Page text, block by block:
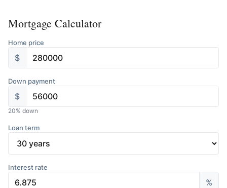
Mortgage Calculator
Home price
$
Down payment
$
20% down
Loan term
Interest rate
%